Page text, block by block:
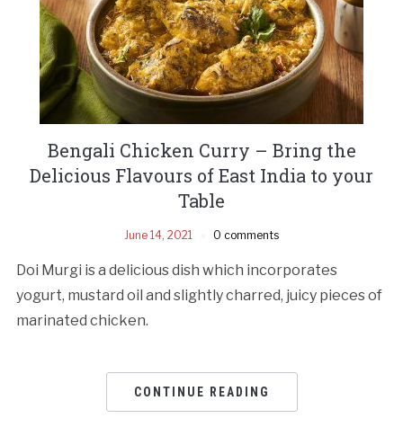
Bengali Chicken Curry – Bring the
Delicious Flavours of East India to your
Table
June 14, 2021 0 comments
Doi Murgi is a delicious dish which incorporates
yogurt, mustard oil and slightly charred, juicy pieces of
marinated chicken.
CONTINUE READING